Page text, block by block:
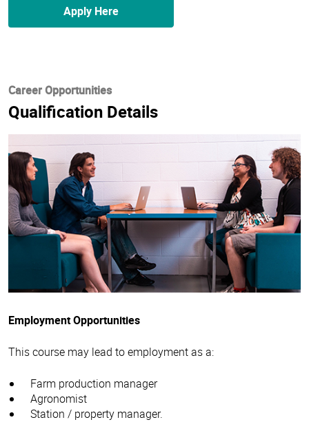
Apply Here
Career Opportunities
Qualification Details
Employment Opportunities
This course may lead to employment as a:
Farm production manager
Agronomist
Station / property manager.